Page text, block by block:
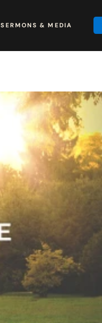
SERMONS & MEDIA